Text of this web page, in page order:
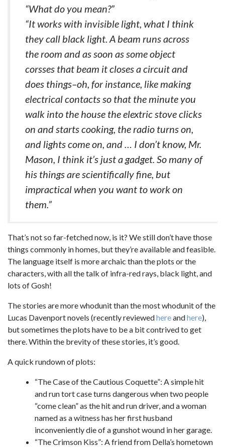
“What do you mean?”
“It works with invisible light, what I think
they call black light. A beam runs across
the room and as soon as some object
corsses that beam it closes a circuit and
does things–oh, for instance, like making
electrical contacts so that the minute you
walk into the house the elextric stove clicks
on and starts cooking, the radio turns on,
and lights come on, and … I don’t know, Mr.
Mason, I think it’s just a gadget. So many of
his things are scientifically fine, but
impractical when you want to work on
them.”
That’s not so far-fetched now, is it? We still don’t have those
things commonly in homes, but they’re available and feasible.
The language itself is more archaic than the plots or the
characters, with all the talk of infra-red rays, black light, and
lots of Gosh!
The stories are more whodunit than the most whodunit of the
Lucas Davenport novels (recently reviewedhereandhere),
but sometimes the plots have to be a bit contrived to get
there. Within the brevity of these stories, it’s good.
A quick rundown of plots:
“The Case of the Cautious Coquette”: A simple hit
and run tort case turns dangerous when two people
“come clean” as the hit and run driver, and a woman
named as a witness has her first husband
inconveniently die of a gunshot wound in her garage.
“The Crimson Kiss”: A friend from Della’s hometown